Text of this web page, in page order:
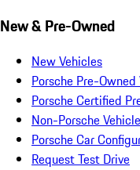
New & Pre-Owned
New Vehicles
Porsche Pre-Owned
Porsche Certified
Non-Porsche
Porsche Car
Request Test Drive